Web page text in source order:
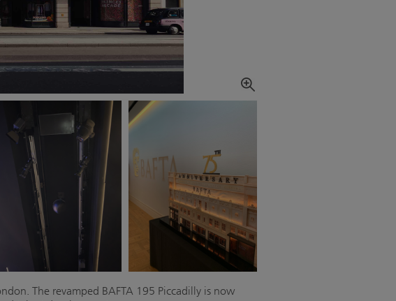
The revamped BAFTA 195 Piccadilly is now